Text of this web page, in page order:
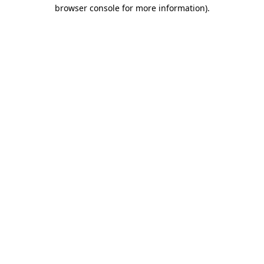
browser console for more information).